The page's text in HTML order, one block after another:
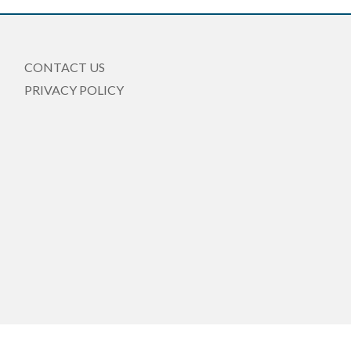
CONTACT US
PRIVACY POLICY